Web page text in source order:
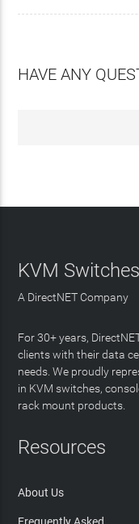
HAVE ANY
KVM
A DirectNET Company
For 30+ years,
clients with their data
needs. We proudly
in KVM switches,
rack mount products.
Resources
About Us